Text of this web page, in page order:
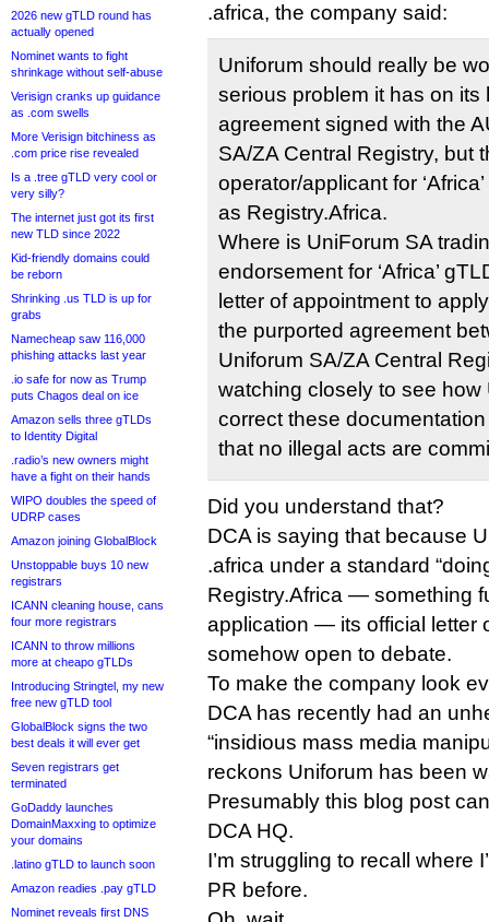
2026 new gTLD round has
actually opened
Nominet wants to fight
shrinkage without self-abuse
Verisign cranks up guidance
as .com swells
More Verisign bitchiness as
.com price rise revealed
Is a .tree gTLD very cool or
very silly?
The internet just got its first
new TLD since 2022
Kid-friendly domains could
be reborn
Shrinking .us TLD is up for
grabs
Namecheap saw 116,000
phishing attacks last year
.io safe for now as Trump
puts Chagos deal on ice
Amazon sells three gTLDs
to Identity Digital
.radio’s new owners might
have a fight on their hands
WIPO doubles the speed of
UDRP cases
Amazon joining GlobalBlock
Unstoppable buys 10 new
registrars
ICANN cleaning house, cans
four more registrars
ICANN to throw millions
more at cheapo gTLDs
Introducing Stringtel, my new
free new gTLD tool
GlobalBlock signs the two
best deals it will ever get
Seven registrars get
terminated
GoDaddy launches
DomainMaxxing to optimize
your domains
.latino gTLD to launch soon
Amazon readies .pay gTLD
Nominet reveals first DNS
.africa, the company said:
Uniforum should really be
serious problem it has on its
agreement signed with the
SA/ZA Central Registry, but
operator/applicant for
as Registry.Africa.
Where is UniForum SA
endorsement for ‘Africa’
letter of appointment to
the purported agreement
Uniforum SA/ZA Central
watching closely to see how
correct these
that no illegal acts are
Did you understand that?
DCA is saying that because
.africa under a standard
Registry.Africa — something
application — its official letter
somehow open to debate.
To make the company look
DCA has recently had an
“insidious mass media
reckons Uniforum has been
Presumably this blog post
DCA HQ.
I’m struggling to recall where
PR before.